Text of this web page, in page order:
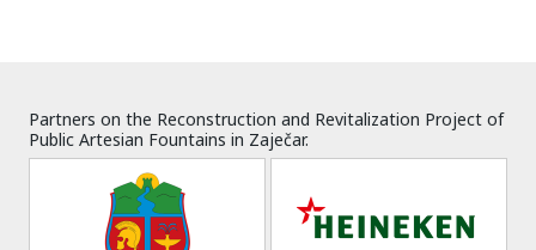
Partners on the Reconstruction and Revitalization Project of
Public Artesian Fountains in Zaječar.